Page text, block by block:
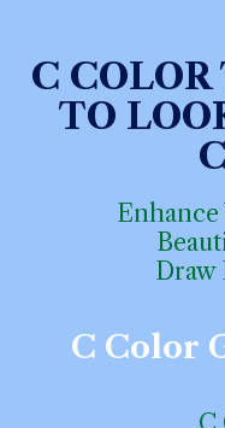
C COLOR
TO
Enhance
Draw
C Color